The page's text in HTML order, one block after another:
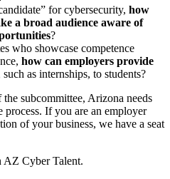
for cybersecurity, how
a broad audience aware of
?
who showcase competence
how can employers provide
such as internships, to students?
subcommittee, Arizona needs
process. If you are an employer
of your business, we have a seat
AZ Cyber Talent.